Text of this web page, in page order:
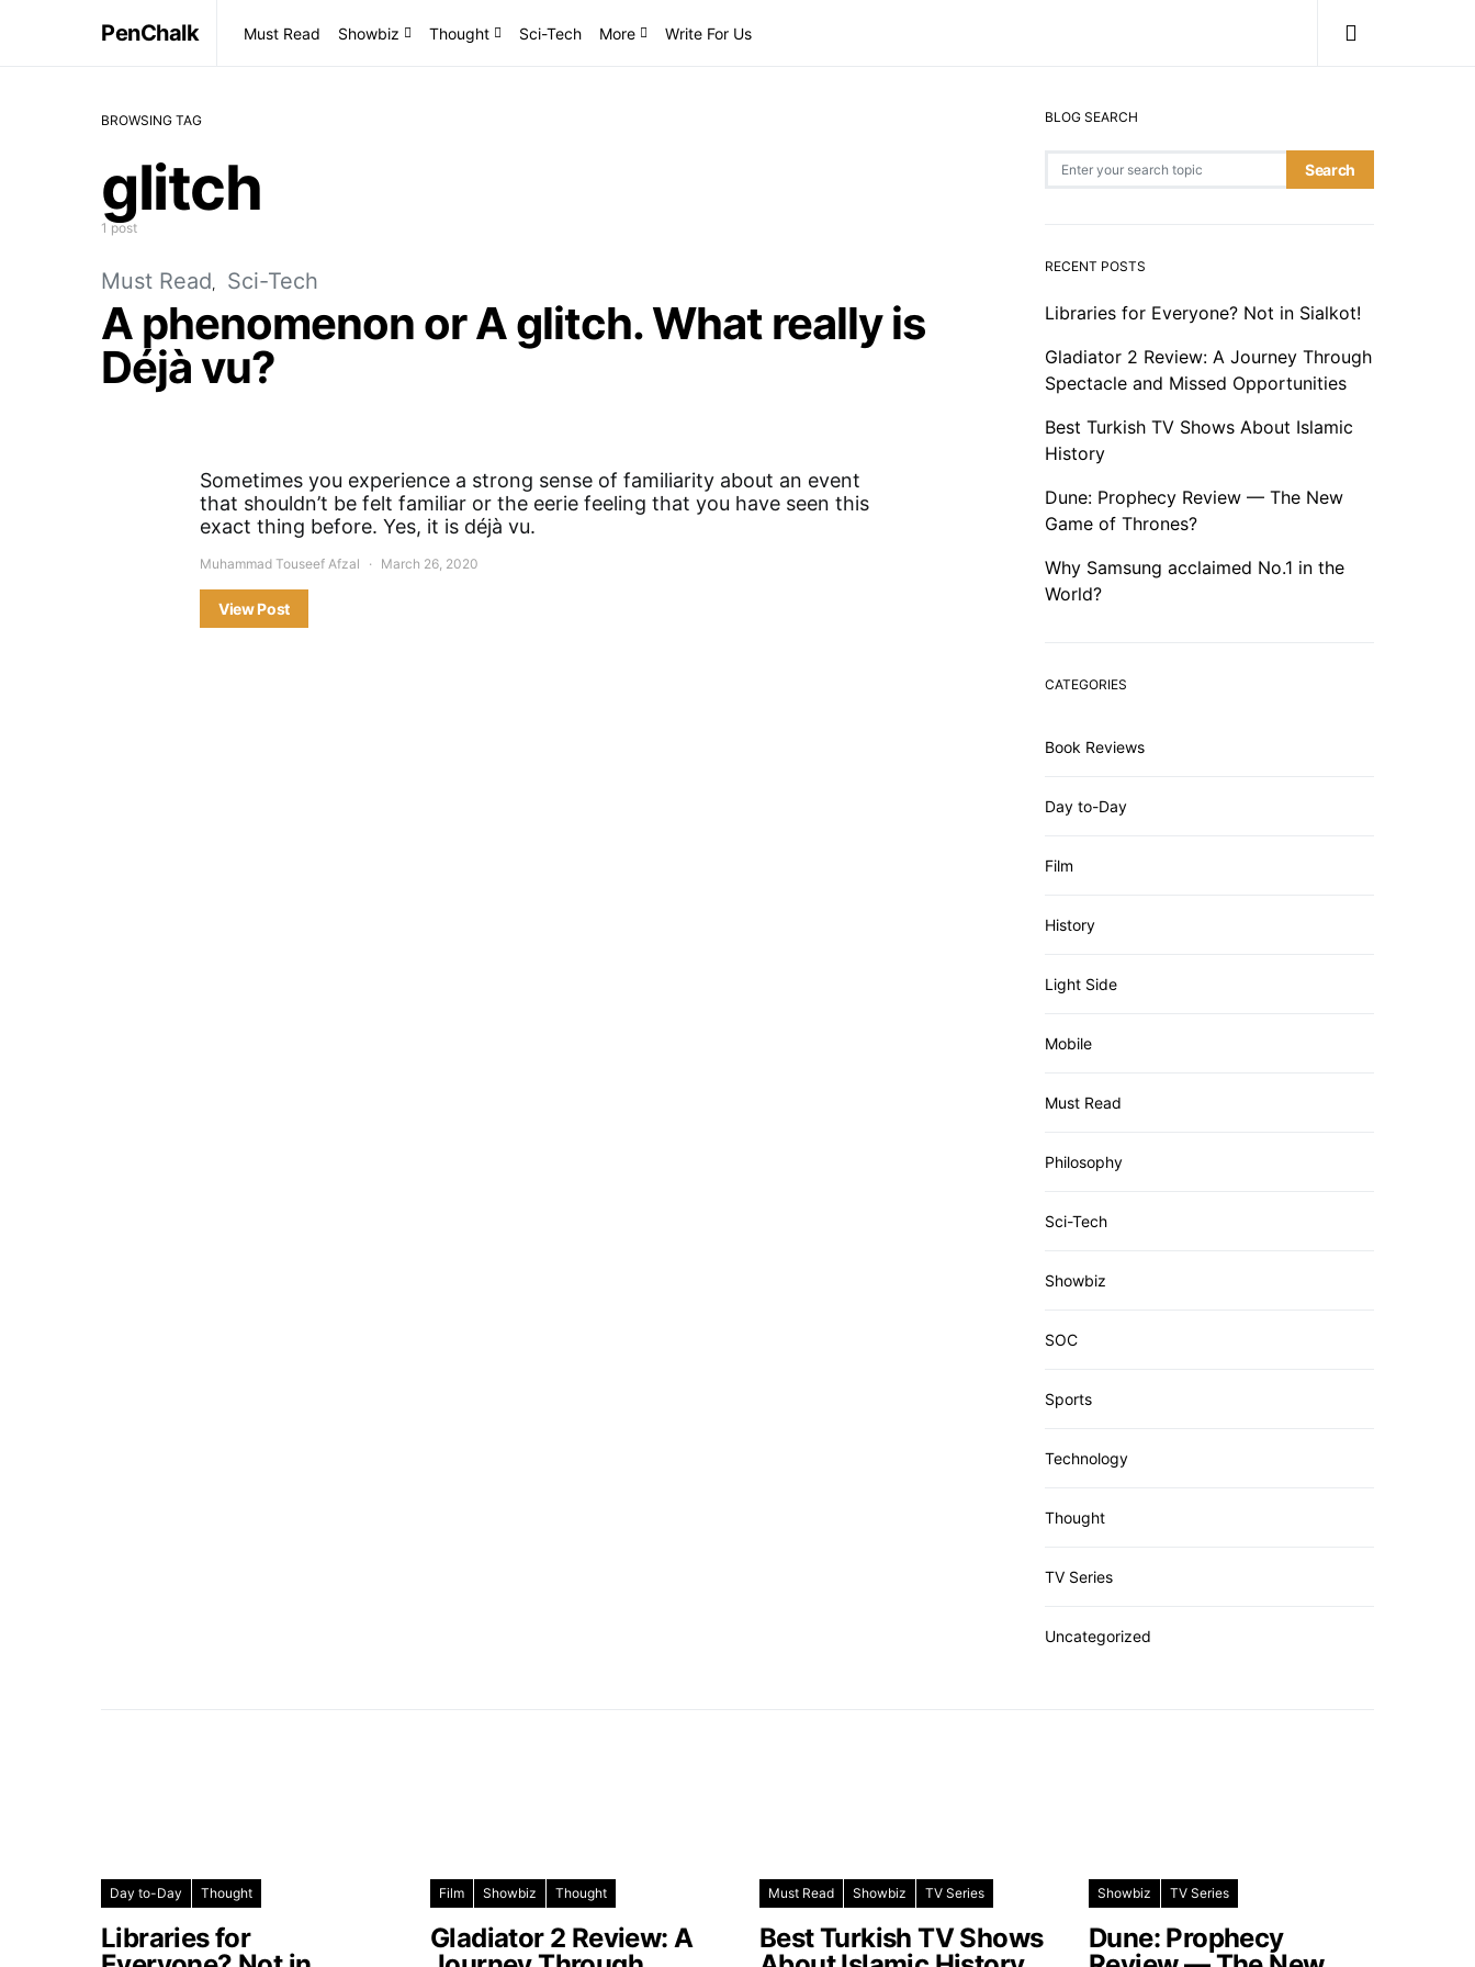
PenChalk Must Read Showbiz Thought Sci-Tech More Write For Us
BROWSING TAG
glitch
1 post
Must Read Sci-Tech
A phenomenon or A glitch. What really is
Déjà vu?
Sometimes you experience a strong sense of familiarity about an event
that shouldn’t be felt familiar or the eerie feeling that you have seen this
exact thing before. Yes, it is déjà vu.
Muhammad Touseef Afzal March 26, 2020
View Post
BLOG SEARCH
Search
RECENT POSTS
Libraries for Everyone? Not in Sialkot!
Gladiator 2 Review: A Journey Through
Spectacle and Missed Opportunities
Best Turkish TV Shows About Islamic
History
Dune: Prophecy Review — The New
Game of Thrones?
Why Samsung acclaimed No.1 in the
World?
CATEGORIES
Book Reviews
Day to-Day
Film
History
Light Side
Mobile
Must Read
Philosophy
Sci-Tech
Showbiz
SOC
Sports
Technology
Thought
TV Series
Uncategorized
Day to-Day Thought
Libraries for
Film Showbiz Thought
Gladiator 2 Review: A
Must Read Showbiz TV Series
Best Turkish TV Shows
Showbiz TV Series
Dune: Prophecy